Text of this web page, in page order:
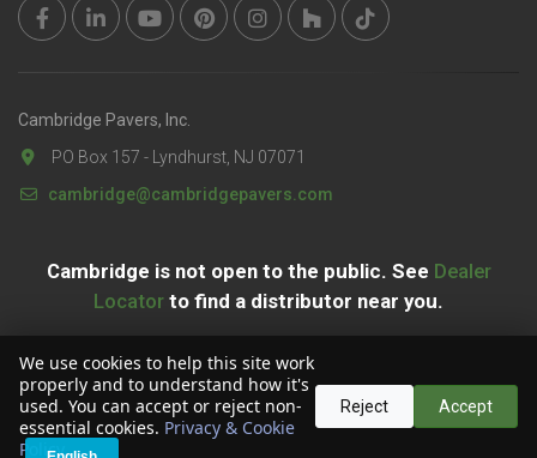
Cambridge Pavers, Inc.
PO Box 157 - Lyndhurst, NJ 07071
cambridge@cambridgepavers.com
Cambridge is not open to the public. See Dealer
Locator to find a distributor near you.
Copyright © 2026 Cambridge Pavers, Inc. All Rights Reserved.
We use cookies to help this site work
properly and to understand how it's
used. You can accept or reject non-
essential cookies. Privacy & Cookie
Policy
Reject Accept